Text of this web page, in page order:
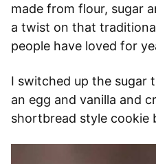
made from flour, sugar
a twist on that
people have loved for
I switched up the sugar
an egg and vanilla and
shortbread style cookie